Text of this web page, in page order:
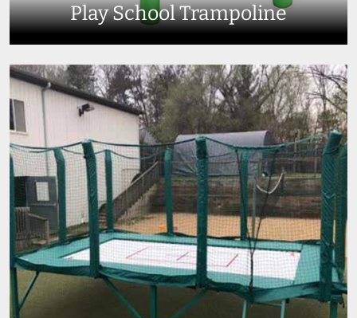
Play School Trampoline